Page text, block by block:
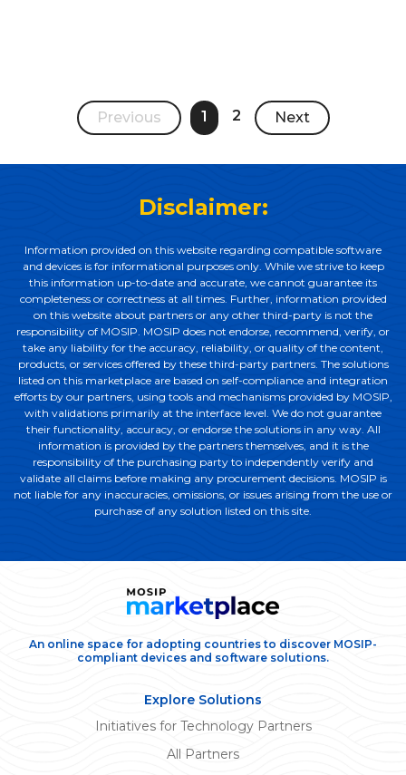
Previous 1 2 Next
Disclaimer:
Information provided on this website regarding compatible software
and devices is for informational purposes only. While we strive to keep
this information up-to-date and accurate, we cannot guarantee its
completeness or correctness at all times. Further, information provided
on this website about partners or any other third-party is not the
responsibility of MOSIP. MOSIP does not endorse, recommend, verify, or
take any liability for the accuracy, reliability, or quality of the content,
products, or services offered by these third-party partners. The solutions
listed on this marketplace are based on self-compliance and integration
efforts by our partners, using tools and mechanisms provided by MOSIP,
with validations primarily at the interface level. We do not guarantee
their functionality, accuracy, or endorse the solutions in any way. All
information is provided by the partners themselves, and it is the
responsibility of the purchasing party to independently verify and
validate all claims before making any procurement decisions. MOSIP is
not liable for any inaccuracies, omissions, or issues arising from the use or
purchase of any solution listed on this site.
An online space for adopting countries to discover MOSIP-
compliant devices and software solutions.
Explore Solutions
Initiatives for Technology Partners
All Partners